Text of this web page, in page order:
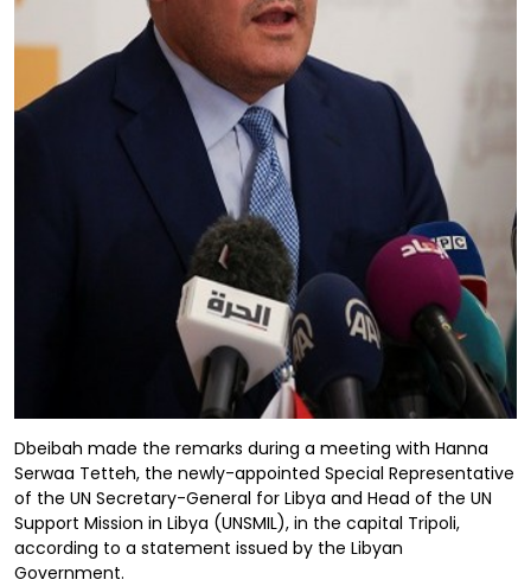
Dbeibah made the remarks during a meeting with Hanna
Serwaa Tetteh, the newly-appointed Special Representative
of the UN Secretary-General for Libya and Head of the UN
Support Mission in Libya (UNSMIL), in the capital Tripoli,
according to a statement issued by the Libyan
Government.